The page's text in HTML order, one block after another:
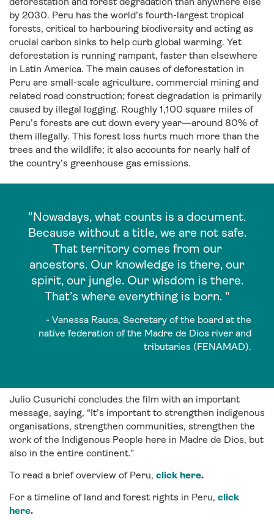
by 2030. Peru has the world’s fourth-largest tropical
forests, critical to harbouring biodiversity and acting as
crucial carbon sinks to help curb global warming. Yet
deforestation is running rampant, faster than elsewhere
in Latin America. The main causes of deforestation in
Peru are small-scale agriculture, commercial mining and
related road construction; forest degradation is primarily
caused by illegal logging. Roughly 1,100 square miles of
Peru’s forests are cut down every year—around 80% of
them illegally. This forest loss hurts much more than the
trees and the wildlife; it also accounts for nearly half of
the country’s greenhouse gas emissions.
"Nowadays, what counts is a document.
Because without a title, we are not safe.
That territory comes from our
ancestors. Our knowledge is there, our
spirit, our jungle. Our wisdom is there.
That’s where everything is born. "
- Vanessa Rauca, Secretary of the board at the
native federation of the Madre de Dios river and
tributaries (FENAMAD).
Julio Cusurichi concludes the film with an important
message, saying, “It’s important to strengthen indigenous
organisations, strengthen communities, strengthen the
work of the Indigenous People here in Madre de Dios, but
also in the entire continent.”
To read a brief overview of Peru, click here.
For a timeline of land and forest rights in Peru, click
here.